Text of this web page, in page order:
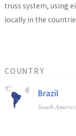
truss system, using
locally in the
COUNTRY
Brazil
South